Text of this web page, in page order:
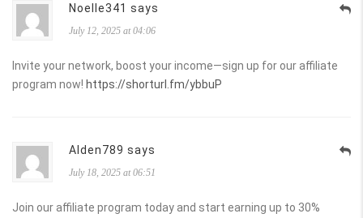
Noelle341 says
July 12, 2025 at 04:06
Invite your network, boost your income—sign up for our affiliate
program now! https://shorturl.fm/ybbuP
Alden789 says
July 18, 2025 at 06:51
Join our affiliate program today and start earning up to 30%